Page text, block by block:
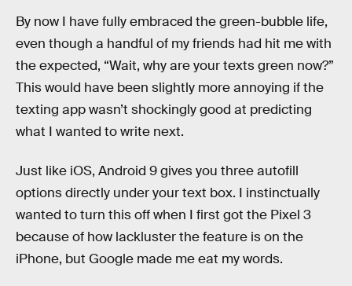
By now I have fully embraced the green-bubble life,
even though a handful of my friends had hit me with
the expected, “Wait, why are your texts green now?”
This would have been slightly more annoying if the
texting app wasn’t shockingly good at predicting
what I wanted to write next.
Just like iOS, Android 9 gives you three autofill
options directly under your text box. I instinctually
wanted to turn this off when I first got the Pixel 3
because of how lackluster the feature is on the
iPhone, but Google made me eat my words.